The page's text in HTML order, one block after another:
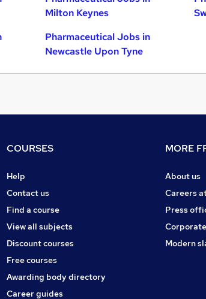
Milton Keynes
Pharmaceutical Jobs in
Newcastle Upon Tyne
COURSES
Help
Contact us
Find a course
View all subjects
Discount courses
Free courses
Awarding body directory
Career guides
MORE
About us
Careers
Press
Modern